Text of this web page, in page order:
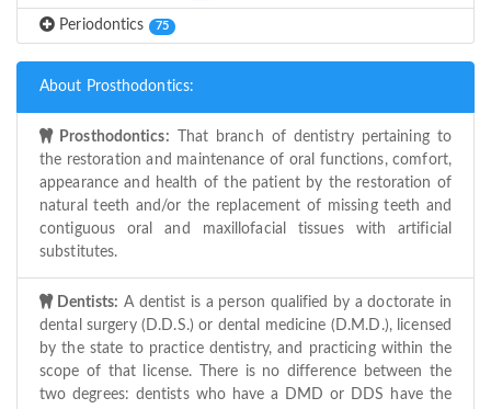
Periodontics 75
About Prosthodontics:
Prosthodontics: That branch of dentistry pertaining to
the restoration and maintenance of oral functions, comfort,
appearance and health of the patient by the restoration of
natural teeth and/or the replacement of missing teeth and
contiguous oral and maxillofacial tissues with artificial
substitutes.
Dentists: A dentist is a person qualified by a doctorate in
dental surgery (D.D.S.) or dental medicine (D.M.D.), licensed
by the state to practice dentistry, and practicing within the
scope of that license. There is no difference between the
two degrees: dentists who have a DMD or DDS have the